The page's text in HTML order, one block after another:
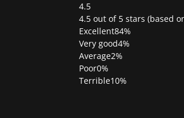
4.5
Rated
4.5
out
of
5
4.5 out of 5 stars (based
Excellent84%
Very good4%
Average2%
Poor0%
Terrible10%